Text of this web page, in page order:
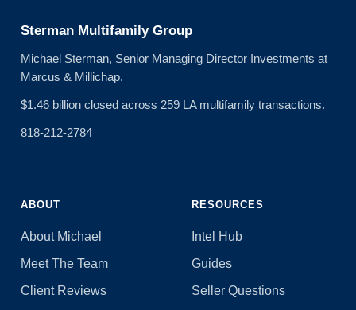
Sterman Multifamily Group
Michael Sterman, Senior Managing Director Investments at
Marcus & Millichap.
$1.46 billion closed across 259 LA multifamily transactions.
818-212-2784
ABOUT
About Michael
Meet The Team
Client Reviews
RESOURCES
Intel Hub
Guides
Seller Questions